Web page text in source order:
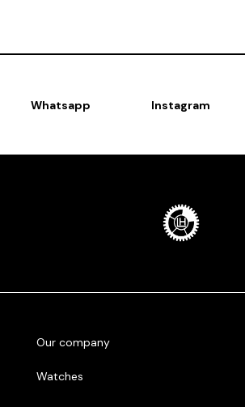
Whatsapp Instagram
Our company
Watches